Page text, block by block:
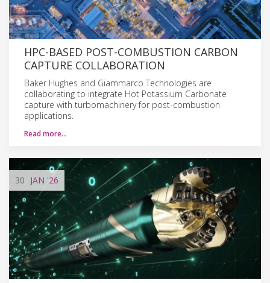
HPC-BASED POST-COMBUSTION CARBON
CAPTURE COLLABORATION
Baker Hughes and Giammarco Technologies are
collaborating to integrate Hot Potassium Carbonate
capture with turbomachinery for post-combustion
applications.
Read more…
30 JAN '26